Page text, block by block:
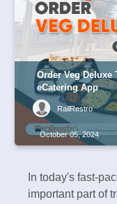
Order Veg Deluxe
eCatering App
RailRestro
October 05, 2024
In today's fast-
important part of